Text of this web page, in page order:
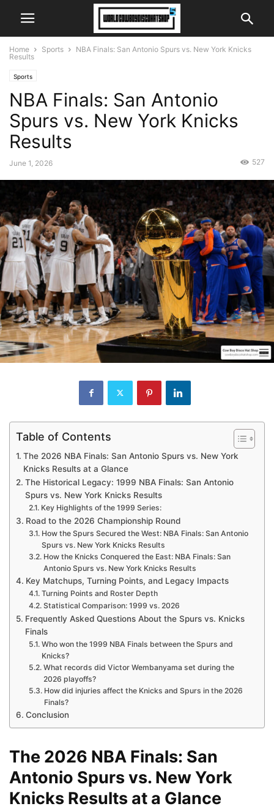
Home Sports
NBA Finals: San Antonio Spurs vs. New York Knicks
Results
Sports
NBA Finals: San Antonio
Spurs vs. New York Knicks
Results
June 1, 2026 527
Table of Contents
The 2026 NBA Finals: San Antonio Spurs vs. New York
Knicks Results at a Glance
The Historical Legacy: 1999 NBA Finals: San Antonio
Spurs vs. New York Knicks Results
Key Highlights of the 1999 Series:
Road to the 2026 Championship Round
How the Spurs Secured the West: NBA Finals: San Antonio
Spurs vs. New York Knicks Results
How the Knicks Conquered the East: NBA Finals: San
Antonio Spurs vs. New York Knicks Results
Key Matchups, Turning Points, and Legacy Impacts
Turning Points and Roster Depth
Statistical Comparison: 1999 vs. 2026
Frequently Asked Questions About the Spurs vs. Knicks
Finals
Who won the 1999 NBA Finals between the Spurs and
Knicks?
What records did Victor Wembanyama set during the
2026 playoffs?
How did injuries affect the Knicks and Spurs in the 2026
Finals?
Conclusion
The 2026 NBA Finals: San
Antonio Spurs vs. New York
Knicks Results at a Glance